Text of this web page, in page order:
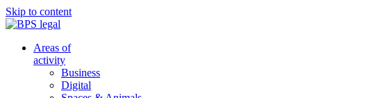
Skip to content
Areas of
activity
Business
Digital